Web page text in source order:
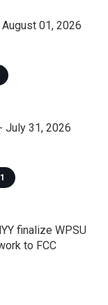
01, 2026
July 31, 2026
finalize WPSU
to FCC